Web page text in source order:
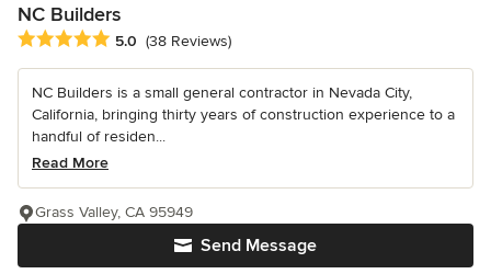
NC Builders
Average rating: 5 out of 5 stars
5.0 (38 Reviews)
NC Builders is a small general contractor in Nevada City,
California, bringing thirty years of construction experience to a
handful of residen...
Read More
Send Message
Grass Valley, CA 95949